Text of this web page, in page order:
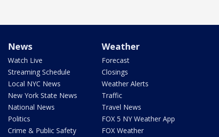
News
Watch Live
Streaming Schedule
Local NYC News
New York State News
National News
Politics
Crime & Public Safety
Weather
Forecast
Closings
Weather Alerts
Traffic
Travel News
FOX 5 NY Weather App
FOX Weather